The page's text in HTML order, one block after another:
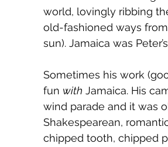
world, lovingly ribbing
old-fashioned ways from
sun). Jamaica was
Sometimes his work
fun with Jamaica. His
wind parade and it was
Shakespearean,
chipped tooth, chipped